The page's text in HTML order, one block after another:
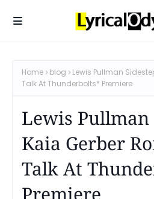
Home blog
Lewis Pullman
Talk At Thunderbolts* Premiere
Lewis Pullman
Kaia Gerber
Talk At
Premiere